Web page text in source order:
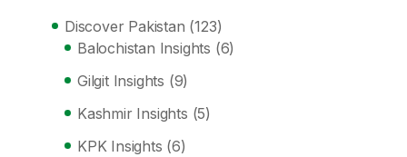
Discover Pakistan (123)
Balochistan Insights (6)
Gilgit Insights (9)
Kashmir Insights (5)
KPK Insights (6)